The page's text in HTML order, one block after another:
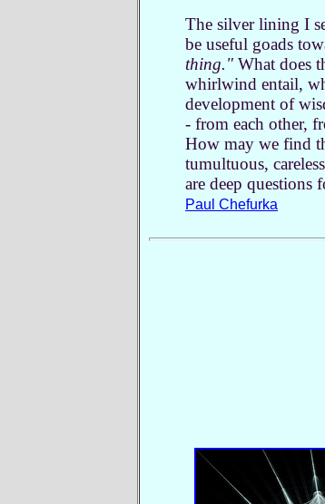
The silver lining I
be useful goads
thing." What does
whirlwind entail,
development of
- from each other,
How may we find
tumultuous,
are deep questions
Paul Chefurka